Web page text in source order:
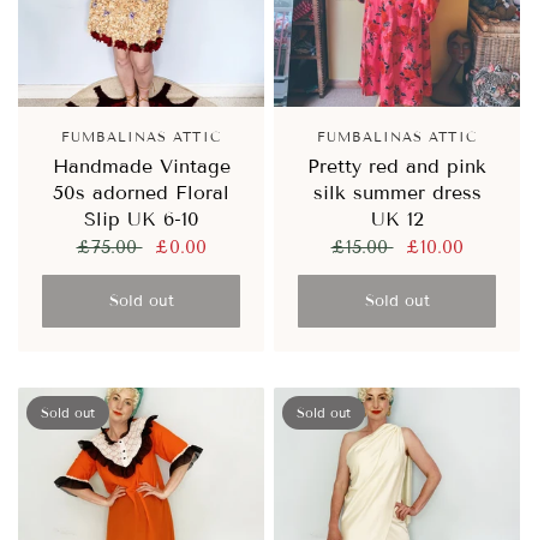
FUMBALINAS ATTIC
Handmade Vintage
50s adorned Floral
Slip UK 6-10
£75.00 £0.00
Sold out
FUMBALINAS ATTIC
Pretty red and pink
silk summer dress
UK 12
£15.00 £10.00
Sold out
Sold out Sold out